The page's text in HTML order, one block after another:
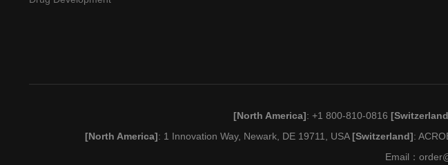
[North America]: +1 800-810-0816
[North America]: 1 Innovation Way, Newark, DE 19711, USA[Switzerland]:
Email：